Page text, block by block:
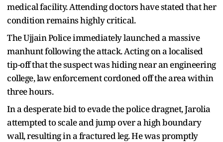
medical facility. Attending doctors have stated that her
condition remains highly critical.
The Ujjain Police immediately launched a massive
manhunt following the attack. Acting on a localised
tip-off that the suspect was hiding near an engineering
college, law enforcement cordoned off the area within
three hours.
In a desperate bid to evade the police dragnet, Jarolia
attempted to scale and jump over a high boundary
wall, resulting in a fractured leg. He was promptly